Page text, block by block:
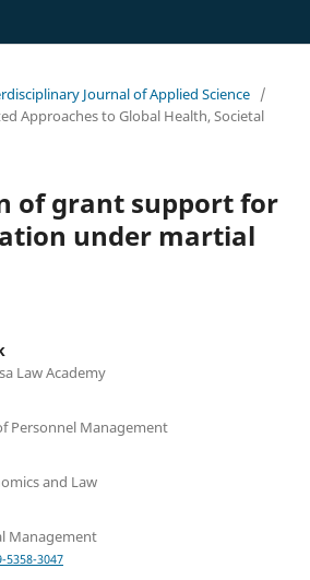
Journal of Applied Science /
Approaches to Global Health, Societal
of grant support for
under martial
Law Academy
Personnel Management
and Law
Management
3047